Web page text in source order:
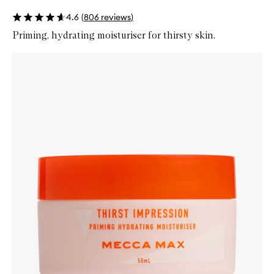
4.6 (806 reviews)
Priming, hydrating moisturiser for thirsty skin.